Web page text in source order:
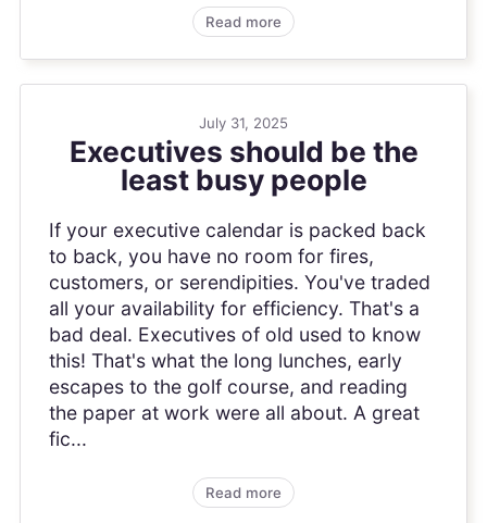
Read more
July 31, 2025
Executives should be the
least busy people
If your executive calendar is packed back
to back, you have no room for fires,
customers, or serendipities. You've traded
all your availability for efficiency. That's a
bad deal. Executives of old used to know
this! That's what the long lunches, early
escapes to the golf course, and reading
the paper at work were all about. A great
fic...
Read more